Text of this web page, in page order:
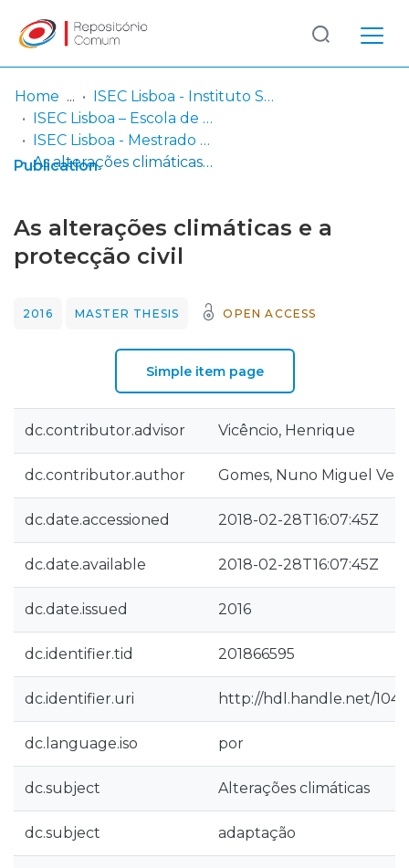
Communities
& Collections
Log
In
(current)
Home
ISEC Lisboa - Instituto Superior de Educação e Ciências
ISEC Lisboa – Escola de Gestão, Engenharia e Aeronáutica
ISEC Lisboa - Mestrado em Riscos e Proteção Civil
As alterações climáticas e a protecção civil
Publication
As alterações climáticas e a
protecção civil
2016 MASTER THESIS OPEN ACCESS
Simple item page
dc.contributor.advisor Vicêncio, Henrique
dc.contributor.author Gomes, Nuno Miguel
dc.date.accessioned 2018-02-28T16:07:45Z
dc.date.available 2018-02-28T16:07:45Z
dc.date.issued 2016
dc.identifier.tid 201866595
dc.identifier.uri http://hdl.handle.net/
dc.language.iso por
dc.subject Alterações climáticas
dc.subject adaptação